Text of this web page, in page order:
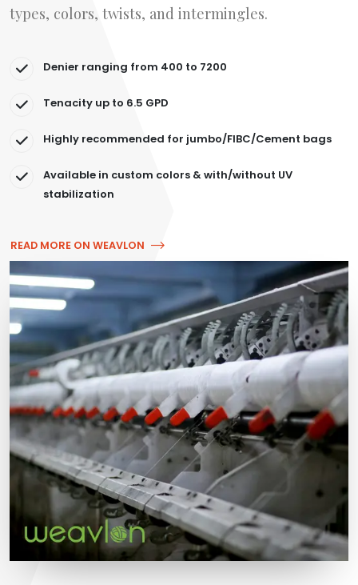
types, colors, twists, and intermingles.
Denier ranging from 400 to 7200
Tenacity up to 6.5 GPD
Highly recommended for jumbo/FIBC/Cement bags
Available in custom colors & with/without UV
stabilization
READ MORE ON WEAVLON